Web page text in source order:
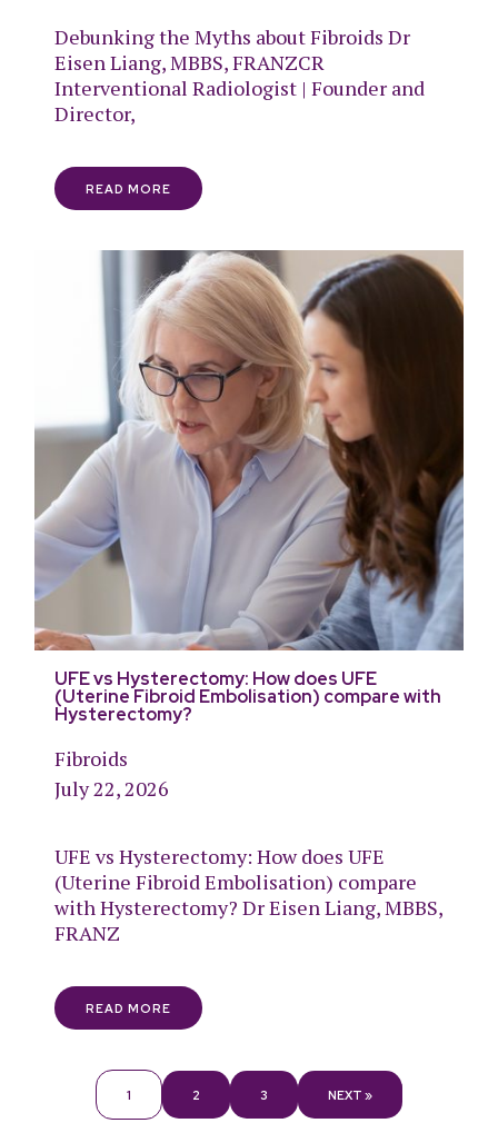
Debunking the Myths about Fibroids Dr
Eisen Liang, MBBS, FRANZCR
Interventional Radiologist | Founder and
Director,
READ MORE
UFE vs Hysterectomy: How does UFE
(Uterine Fibroid Embolisation) compare with
Hysterectomy?
Fibroids
July 22, 2026
UFE vs Hysterectomy: How does UFE
(Uterine Fibroid Embolisation) compare
with Hysterectomy? Dr Eisen Liang, MBBS,
FRANZ
READ MORE
1 2 3 NEXT »